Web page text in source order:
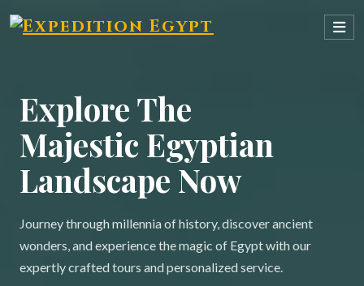
Explore The
Majestic Egyptian
Landscape Now
Journey through millennia of history, discover ancient
wonders, and experience the magic of Egypt with our
expertly crafted tours and personalized service.